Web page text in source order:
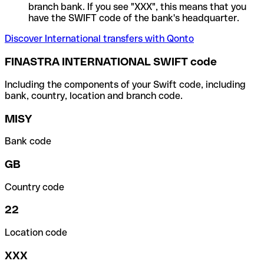
branch bank. If you see "XXX", this means that you
have the SWIFT code of the bank's headquarter.
Discover International transfers with Qonto
FINASTRA INTERNATIONAL SWIFT code
Including the components of your Swift code, including
bank, country, location and branch code.
MISY
Bank code
GB
Country code
22
Location code
XXX